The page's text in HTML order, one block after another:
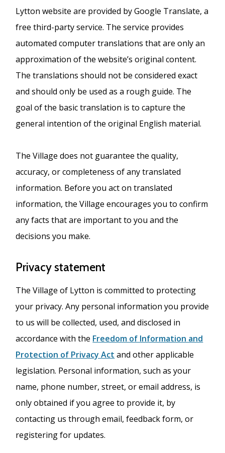
Lytton website are provided by Google Translate, a
free third-party service. The service provides
automated computer translations that are only an
approximation of the website’s original content.
The translations should not be considered exact
and should only be used as a rough guide. The
goal of the basic translation is to capture the
general intention of the original English material.
The Village does not guarantee the quality,
accuracy, or completeness of any translated
information. Before you act on translated
information, the Village encourages you to confirm
any facts that are important to you and the
decisions you make.
Privacy statement
The Village of Lytton is committed to protecting
your privacy. Any personal information you provide
to us will be collected, used, and disclosed in
accordance with the Freedom of Information and
Protection of Privacy Act and other applicable
legislation. Personal information, such as your
name, phone number, street, or email address, is
only obtained if you agree to provide it, by
contacting us through email, feedback form, or
registering for updates.